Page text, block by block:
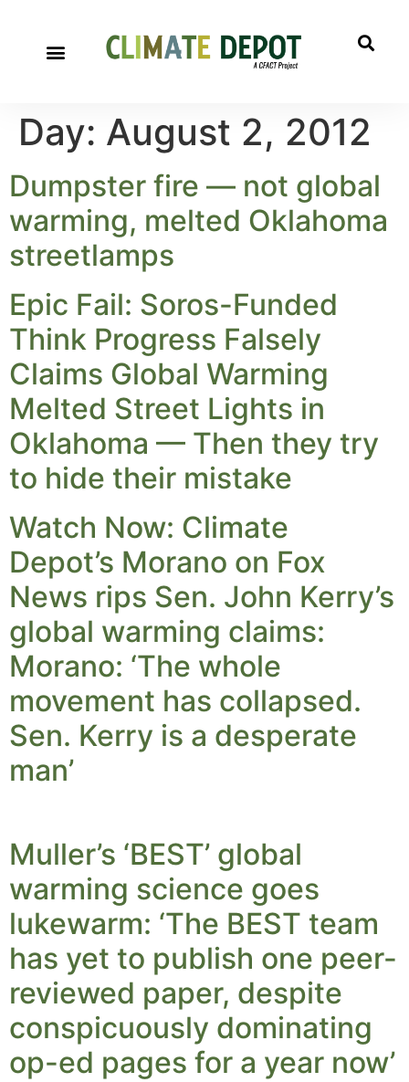
Day: August 2, 2012
Dumpster fire — not global
warming, melted Oklahoma
streetlamps
Epic Fail: Soros-Funded
Think Progress Falsely
Claims Global Warming
Melted Street Lights in
Oklahoma — Then they try
to hide their mistake
Watch Now: Climate
Depot’s Morano on Fox
News rips Sen. John Kerry’s
global warming claims:
Morano: ‘The whole
movement has collapsed.
Sen. Kerry is a desperate
man’
Muller’s ‘BEST’ global
warming science goes
lukewarm: ‘The BEST team
has yet to publish one peer-
reviewed paper, despite
conspicuously dominating
op-ed pages for a year now’